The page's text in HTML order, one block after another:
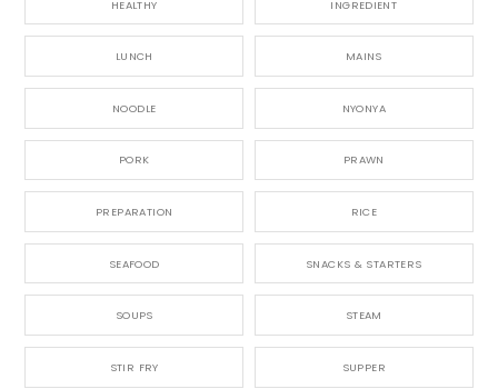
HEALTHY INGREDIENT
LUNCH MAINS
NOODLE NYONYA
PORK PRAWN
PREPARATION RICE
SEAFOOD SNACKS & STARTERS
SOUPS STEAM
STIR FRY SUPPER